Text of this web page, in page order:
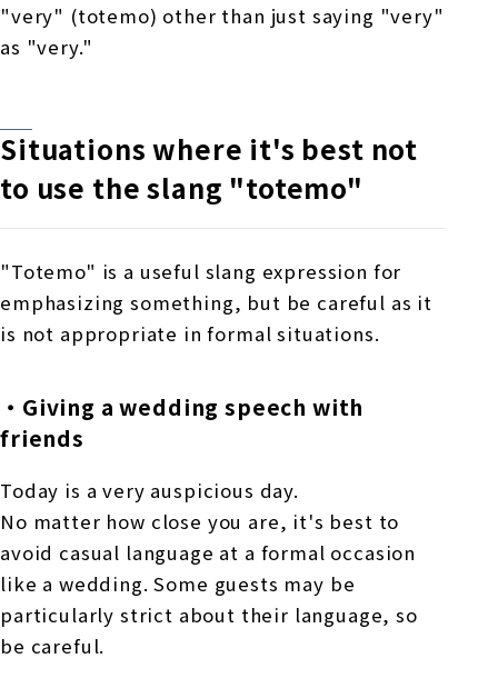
"very" (totemo) other than just saying "very"
as "very."
Situations where it's best not
to use the slang "totemo"
"Totemo" is a useful slang expression for
emphasizing something, but be careful as it
is not appropriate in formal situations.
・Giving a wedding speech with
friends
Today is a very auspicious day.
No matter how close you are, it's best to
avoid casual language at a formal occasion
like a wedding. Some guests may be
particularly strict about their language, so
be careful.